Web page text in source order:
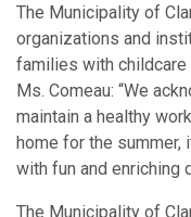
The Municipality of
organizations and
families with
Ms. Comeau: “We
maintain a healthy
home for the summer,
with fun and enriching
The Municipality of